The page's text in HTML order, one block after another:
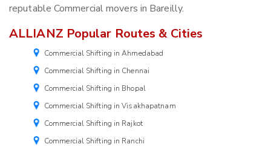
reputable Commercial movers in Bareilly.
ALLIANZ Popular Routes & Cities
Commercial Shifting in Ahmedabad
Commercial Shifting in Chennai
Commercial Shifting in Bhopal
Commercial Shifting in Visakhapatnam
Commercial Shifting in Rajkot
Commercial Shifting in Ranchi